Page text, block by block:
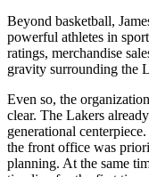
Beyond basketball,
powerful athletes in
ratings, merchandise
gravity surrounding the
Even so, the
clear. The Lakers
generational
the front office was
planning. At the same